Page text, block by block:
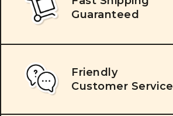
Guaranteed
Friendly
Customer Service